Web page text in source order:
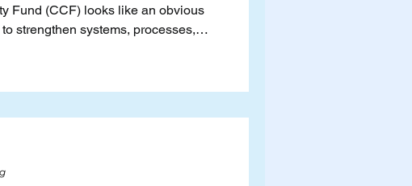
Fund (CCF) looks like an obvious
strengthen systems, processes,